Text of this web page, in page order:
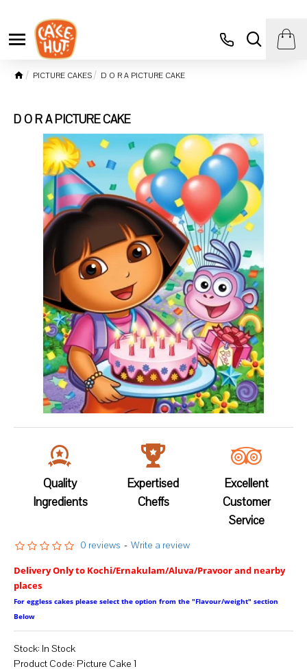
PICTURE CAKES D O R A PICTURE CAKE
D O R A PICTURE CAKE
Quality
Ingredients
Expertised
Cheffs
Excellent
Customer
Service
0 reviews - Write a review
Stock: In Stock
Product Code: Picture Cake 1
Delivery Only to Kochi/Ernakulam/Aluva/Pravoor and nearby
places
For eggless cakes please select the option from the "Flavour/weight" section
Below